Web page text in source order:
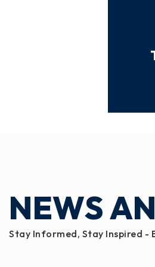
NEWS
Stay Informed, Stay Inspired -